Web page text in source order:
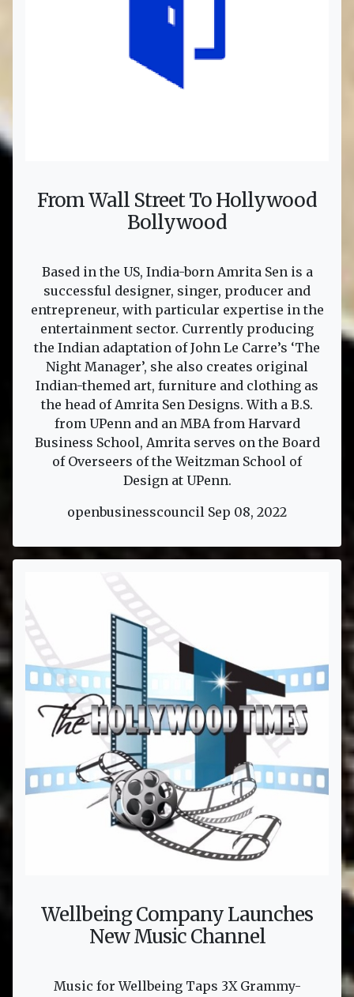
From Wall Street To Hollywood
Bollywood
Based in the US, India-born Amrita Sen is a
successful designer, singer, producer and
entrepreneur, with particular expertise in the
entertainment sector. Currently producing
the Indian adaptation of John Le Carre’s ‘The
Night Manager’, she also creates original
Indian-themed art, furniture and clothing as
the head of Amrita Sen Designs. With a B.S.
from UPenn and an MBA from Harvard
Business School, Amrita serves on the Board
of Overseers of the Weitzman School of
Design at UPenn.
openbusinesscouncil Sep 08, 2022
Wellbeing Company Launches
New Music Channel
Music for Wellbeing Taps 3X Grammy-